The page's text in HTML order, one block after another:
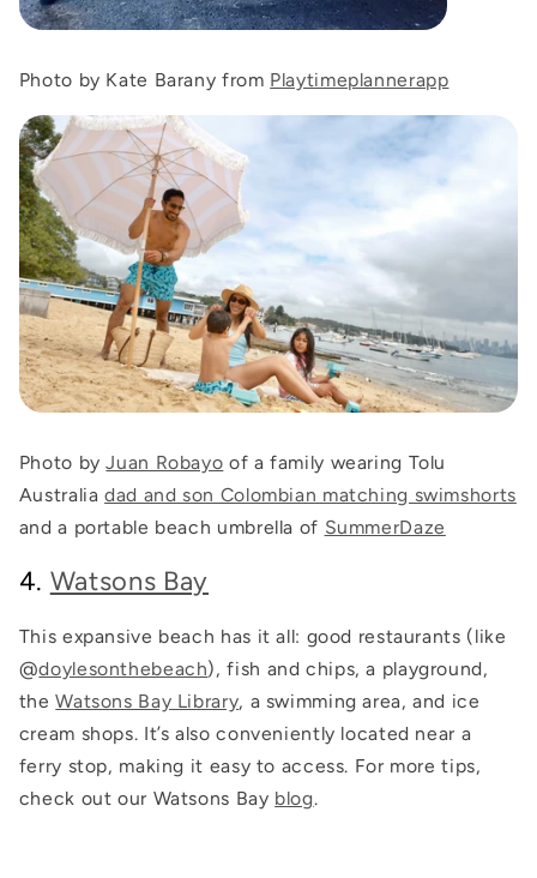
Photo by Kate Barany from Playtimeplannerapp
Photo byJuan Robayo of a family wearing Tolu
Australiadad and son Colombian matching swimshorts
and a portable beach umbrella of SummerDaze
4. Watsons Bay
This expansive beach has it all: good restaurants (like
@doylesonthebeach), fish and chips, a playground,
theWatsons Bay Library, a swimming area, and ice
cream shops. It’s also conveniently located near a
ferry stop, making it easy to access. For more tips,
check out our Watsons Bay blog.